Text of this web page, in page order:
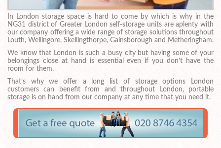
In London storage space is hard to come by which is why in the
NG31 district of Greater London self-storage units are aplenty with
our company offering a wide range of storage solutions throughout
Louth, Wellingore, Skellingthorpe, Gainsborough and Metheringham.
We know that London is such a busy city but having some of your
belongings close at hand is essential even if you don’t have the
room for them.
That’s why we offer a long list of storage options London
customers can benefit from and throughout London, portable
storage is on hand from our company at any time that you need it.